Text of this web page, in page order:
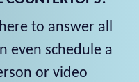
to answer all
even schedule a
or video